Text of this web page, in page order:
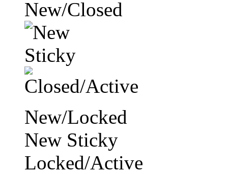
New/Locked
New Sticky
Locked/Active